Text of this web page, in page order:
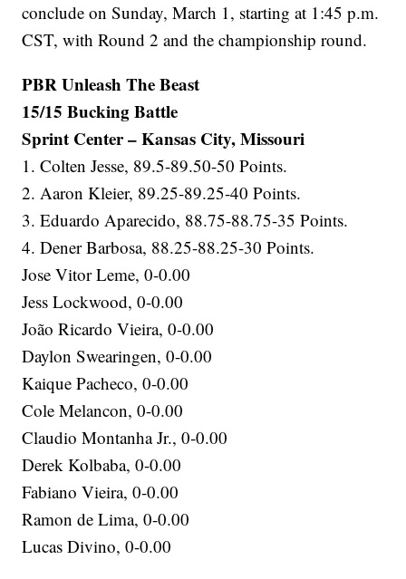
conclude on Sunday, March 1, starting at 1:45 p.m.
CST, with Round 2 and the championship round.
PBR Unleash The Beast
15/15 Bucking Battle
Sprint Center – Kansas City, Missouri
1. Colten Jesse, 89.5-89.50-50 Points.
2. Aaron Kleier, 89.25-89.25-40 Points.
3. Eduardo Aparecido, 88.75-88.75-35 Points.
4. Dener Barbosa, 88.25-88.25-30 Points.
Jose Vitor Leme, 0-0.00
Jess Lockwood, 0-0.00
João Ricardo Vieira, 0-0.00
Daylon Swearingen, 0-0.00
Kaique Pacheco, 0-0.00
Cole Melancon, 0-0.00
Claudio Montanha Jr., 0-0.00
Derek Kolbaba, 0-0.00
Fabiano Vieira, 0-0.00
Ramon de Lima, 0-0.00
Lucas Divino, 0-0.00